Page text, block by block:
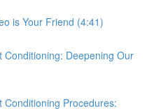
is Your Friend (4:41)
Conditioning: Deepening Our
Procedures: